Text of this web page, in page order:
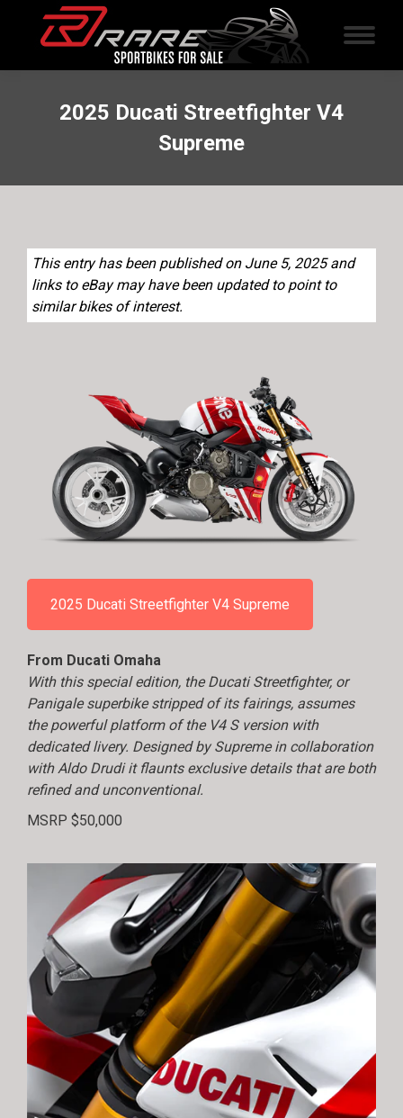
2025 Ducati Streetfighter V4
Supreme
This entry has been published on June 5, 2025 and
links to eBay may have been updated to point to
similar bikes of interest.
2025 Ducati Streetfighter V4 Supreme
From Ducati Omaha
With this special edition, the Ducati Streetfighter, or
Panigale superbike stripped of its fairings, assumes
the powerful platform of the V4 S version with
dedicated livery. Designed by Supreme in collaboration
with Aldo Drudi it flaunts exclusive details that are both
refined and unconventional.
MSRP $50,000